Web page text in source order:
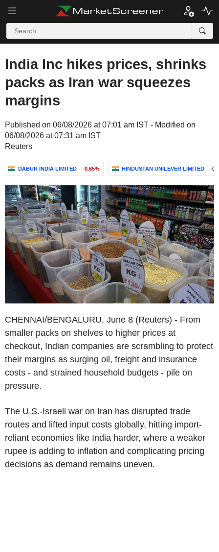
India Inc hikes prices, shrinks
packs as Iran war squeezes
margins
Published on 06/08/2026 at 07:01 am IST - Modified on
06/08/2026 at 07:31 am IST
Reuters
DABUR INDIA LIMITED -0.65% HINDUSTAN UNILEVER LIMITED -
CHENNAI/BENGALURU, June 8 (Reuters) - From
smaller packs on shelves to higher prices at
checkout, Indian companies are scrambling to protect
their margins as surging oil, freight and insurance
costs - and strained household budgets - pile on
pressure.
The U.S.-Israeli war on Iran has disrupted trade
routes and lifted input costs globally, hitting import-
reliant economies like India harder, where a weaker
rupee is adding to inflation and complicating pricing
decisions as demand remains uneven.